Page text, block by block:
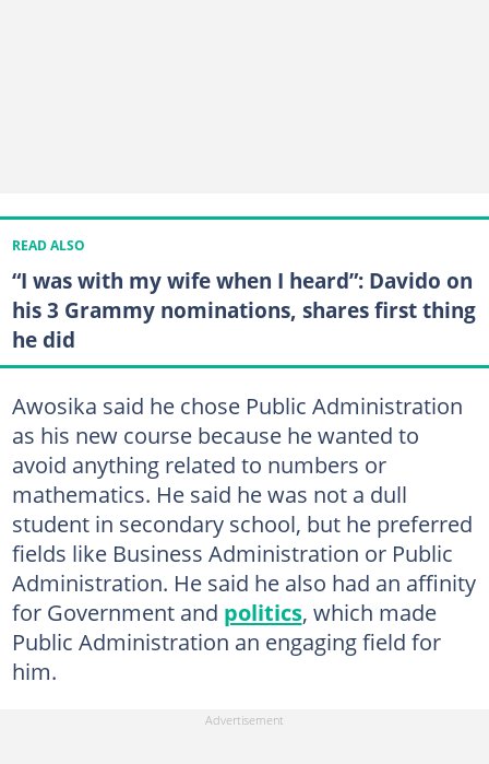
READ ALSO
“I was with my wife when I heard”: Davido on
his 3 Grammy nominations, shares first thing
he did
Awosika said he chose Public Administration
as his new course because he wanted to
avoid anything related to numbers or
mathematics. He said he was not a dull
student in secondary school, but he preferred
fields like Business Administration or Public
Administration. He said he also had an affinity
for Government and politics, which made
Public Administration an engaging field for
him.